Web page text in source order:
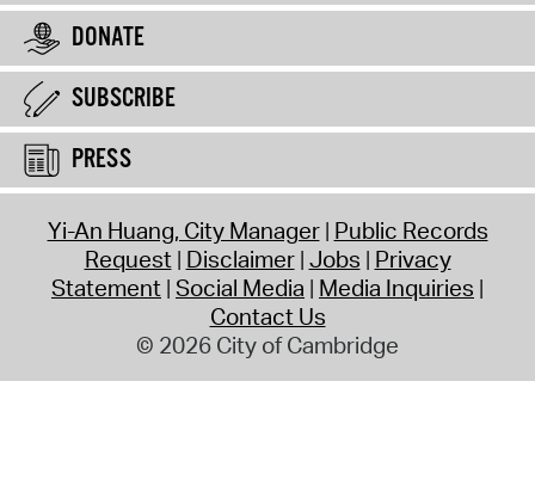
DONATE
SUBSCRIBE
PRESS
Yi-An Huang, City Manager Public Records
Request Disclaimer Jobs Privacy
Statement Social Media Media Inquiries
Contact Us
© 2026 City of Cambridge